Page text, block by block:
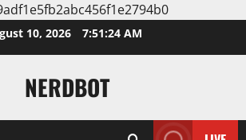
10, 2026 7:51:25 AM
NERDBOT